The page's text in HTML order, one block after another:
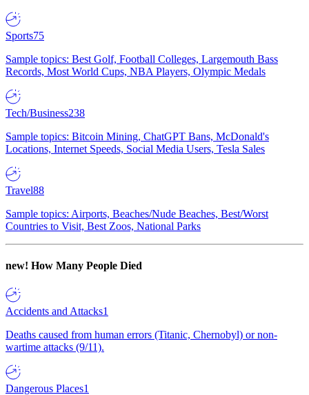
Sports75
Sample topics: Best Golf, Football Colleges, Largemouth Bass
Records, Most World Cups, NBA Players, Olympic Medals
Tech/Business238
Sample topics: Bitcoin Mining, ChatGPT Bans, McDonald's
Locations, Internet Speeds, Social Media Users, Tesla Sales
Travel88
Sample topics: Airports, Beaches/Nude Beaches, Best/Worst
Countries to Visit, Best Zoos, National Parks
new! How Many People Died
Accidents and Attacks1
Deaths caused from human errors (Titanic, Chernobyl) or non-
wartime attacks (9/11).
Dangerous Places1